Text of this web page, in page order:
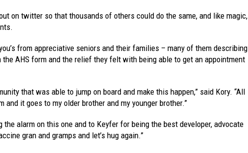
on twitter so that thousands of others could do the same, and like magic,
from appreciative seniors and their families – many of them describing
AHS form and the relief they felt with being able to get an appointment
that was able to jump on board and make this happen,” said Kory. “All
and it goes to my older brother and my younger brother.”
the alarm on this one and to Keyfer for being the best developer, advocate
gran and gramps and let’s hug again.”